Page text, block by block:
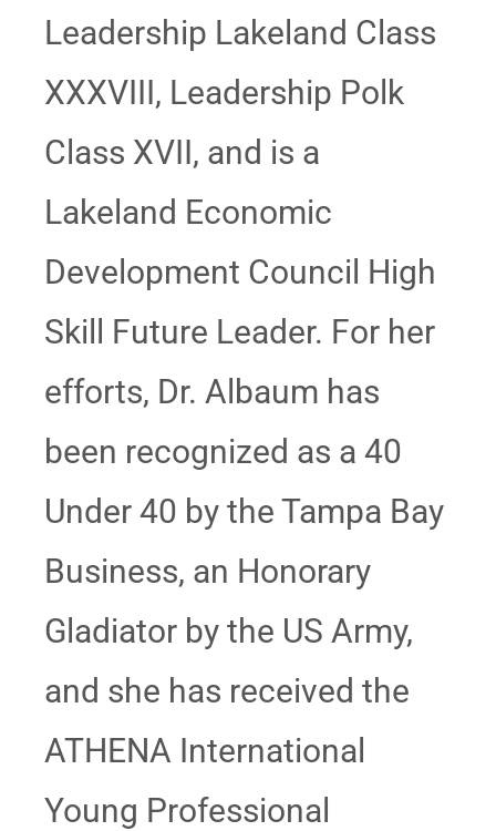
Leadership Lakeland Class
XXXVIII, Leadership Polk
Class XVII, and is a
Lakeland Economic
Development Council High
Skill Future Leader. For her
efforts, Dr. Albaum has
been recognized as a 40
Under 40 by the Tampa Bay
Business, an Honorary
Gladiator by the US Army,
and she has received the
ATHENA International
Young Professional